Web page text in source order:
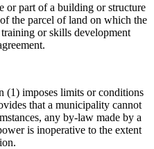
or part of a building or structure
the parcel of land on which the
or skills development
(1) imposes limits or conditions
that a municipality cannot
any by-law made by a
is inoperative to the extent